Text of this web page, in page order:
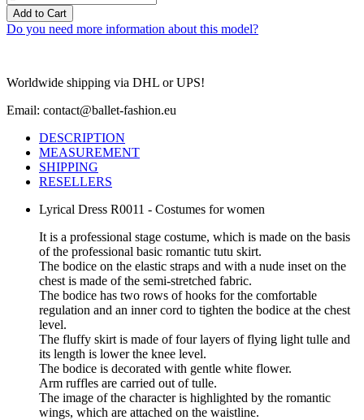
Add to Cart
Do you need more information about this model?
Worldwide shipping via DHL or UPS!
Email: contact@ballet-fashion.eu
DESCRIPTION
MEASUREMENT
SHIPPING
RESELLERS
Lyrical Dress R0011 - Costumes for women
It is a professional stage costume, which is made on the basis
of the professional basic romantic tutu skirt.
The bodice on the elastic straps and with a nude inset on the
chest is made of the semi-stretched fabric.
The bodice has two rows of hooks for the comfortable
regulation and an inner cord to tighten the bodice at the chest
level.
The fluffy skirt is made of four layers of flying light tulle and
its length is lower the knee level.
The bodice is decorated with gentle white flower.
Arm ruffles are carried out of tulle.
The image of the character is highlighted by the romantic
wings, which are attached on the waistline.